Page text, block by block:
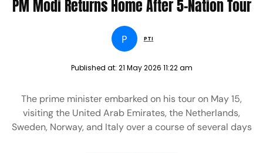
PM Modi Returns Home After 5-Nation Tour
P PTI
Published at: 21 May 2026 11:22 am
The prime minister embarked on his tour on May 15,
visiting the United Arab Emirates, the Netherlands,
Sweden, Norway, and Italy over a course of several days